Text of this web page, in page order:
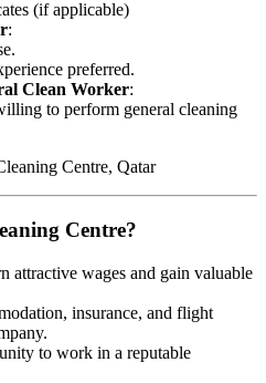
(if applicable)
:
preferred.
Clean Worker:
to perform general cleaning
Centre?
attractive wages and gain valuable
insurance, and flight
to work in a reputable